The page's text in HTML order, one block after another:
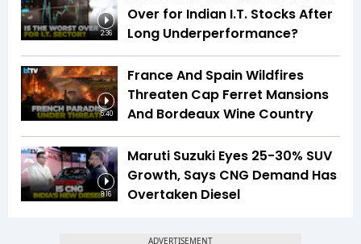
2:36
Over for Indian I.T. Stocks After
Long Underperformance?
5:40
France And Spain Wildfires
Threaten Cap Ferret Mansions
And Bordeaux Wine Country
8:16
Maruti Suzuki Eyes 25-30% SUV
Growth, Says CNG Demand Has
Overtaken Diesel